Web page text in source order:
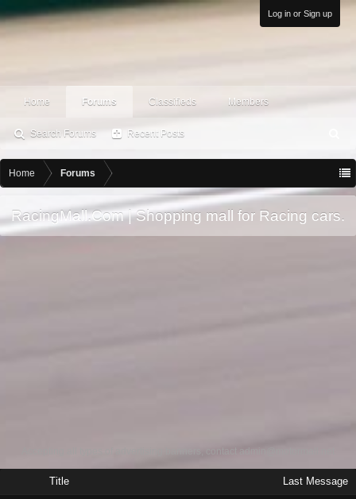
Log in or Sign up
Home Forums
Search Forums Recent Posts
Classifieds Members
ea
h
Home Forums
RacingMall.Com | Shopping mall for Racing cars.
Title Last Message